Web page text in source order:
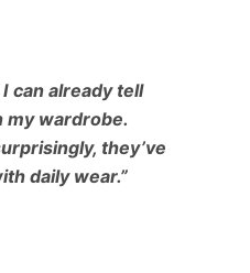
can already tell
my wardrobe.
they’ve
daily wear.”